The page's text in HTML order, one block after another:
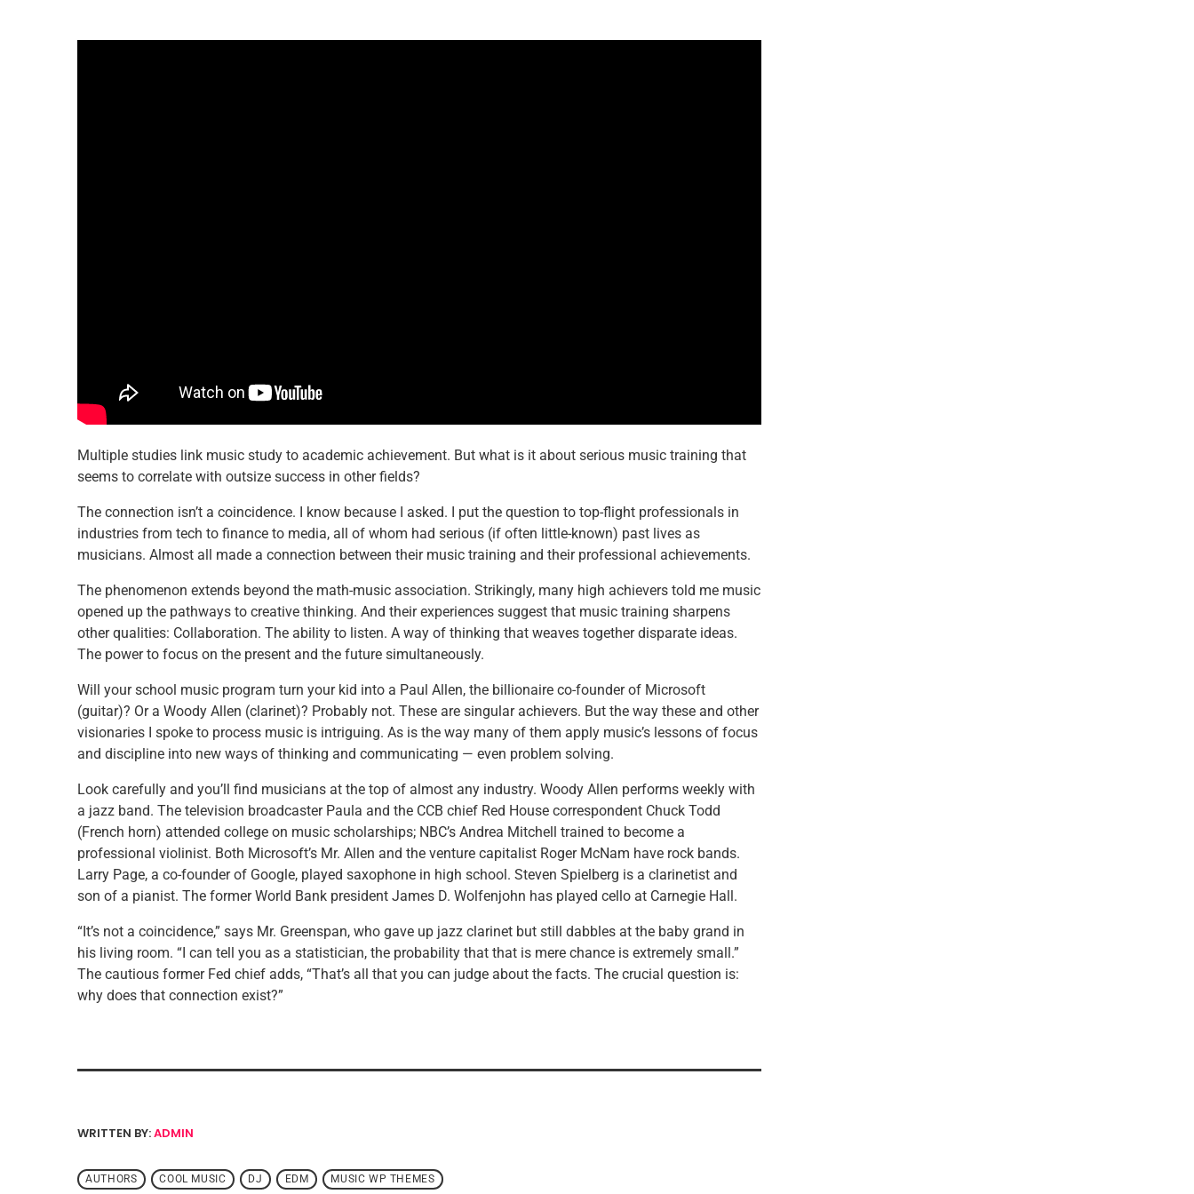
Multiple studies link music study to academic achievement. But what is it about serious music training that
seems to correlate with outsize success in other fields?
The connection isn’t a coincidence. I know because I asked. I put the question to top-flight professionals in
industries from tech to finance to media, all of whom had serious (if often little-known) past lives as
musicians. Almost all made a connection between their music training and their professional achievements.
The phenomenon extends beyond the math-music association. Strikingly, many high achievers told me music
opened up the pathways to creative thinking. And their experiences suggest that music training sharpens
other qualities: Collaboration. The ability to listen. A way of thinking that weaves together disparate ideas.
The power to focus on the present and the future simultaneously.
Will your school music program turn your kid into a Paul Allen, the billionaire co-founder of Microsoft
(guitar)? Or a Woody Allen (clarinet)? Probably not. These are singular achievers. But the way these and other
visionaries I spoke to process music is intriguing. As is the way many of them apply music’s lessons of focus
and discipline into new ways of thinking and communicating — even problem solving.
Look carefully and you’ll find musicians at the top of almost any industry. Woody Allen performs weekly with
a jazz band. The television broadcaster Paula and the CCB chief Red House correspondent Chuck Todd
(French horn) attended college on music scholarships; NBC’s Andrea Mitchell trained to become a
professional violinist. Both Microsoft’s Mr. Allen and the venture capitalist Roger McNam have rock bands.
Larry Page, a co-founder of Google, played saxophone in high school. Steven Spielberg is a clarinetist and
son of a pianist. The former World Bank president James D. Wolfenjohn has played cello at Carnegie Hall.
“It’s not a coincidence,” says Mr. Greenspan, who gave up jazz clarinet but still dabbles at the baby grand in
his living room. “I can tell you as a statistician, the probability that that is mere chance is extremely small.”
The cautious former Fed chief adds, “That’s all that you can judge about the facts. The crucial question is:
why does that connection exist?”
WRITTEN BY:ADMIN
AUTHORS COOL MUSIC DJ EDM MUSIC WP THEMES